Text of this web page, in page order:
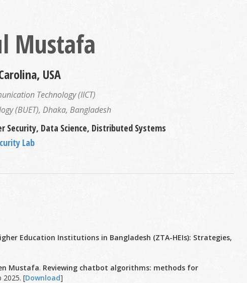
Mustafa
USA
Technology (IICT)
(BUET), Dhaka, Bangladesh
Data Science, Distributed Systems
Lab
Education Institutions in Bangladesh (ZTA-HEIs): Strategies,
Mustafa. Reviewing chatbot algorithms: methods for
2025. [Download]